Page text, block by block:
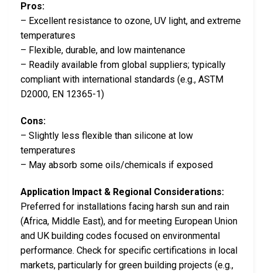
Pros:
– Excellent resistance to ozone, UV light, and extreme
temperatures
– Flexible, durable, and low maintenance
– Readily available from global suppliers; typically
compliant with international standards (e.g., ASTM
D2000, EN 12365-1)
Cons:
– Slightly less flexible than silicone at low
temperatures
– May absorb some oils/chemicals if exposed
Application Impact & Regional Considerations:
Preferred for installations facing harsh sun and rain
(Africa, Middle East), and for meeting European Union
and UK building codes focused on environmental
performance. Check for specific certifications in local
markets, particularly for green building projects (e.g.,